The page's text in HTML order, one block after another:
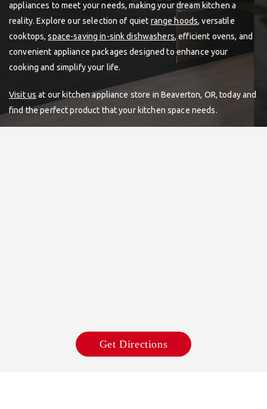
appliances to meet your needs, making your dream kitchen a
reality. Explore our selection of quiet range hoods, versatile
cooktops,space-saving in-sink dishwashers, efficient ovens, and
convenient appliance packages designed to enhance your
cooking and simplify your life.
Visit us at our kitchen appliance store in Beaverton, OR, today and
find the perfect product that your kitchen space needs.
Get Directions